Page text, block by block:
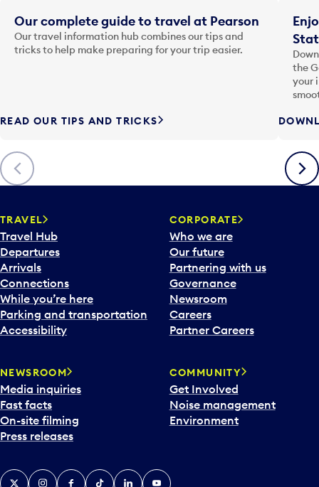
Previous
Our complete guide to travel at Pearson
Our travel information hub combines our tips and
tricks to help make preparing for your trip easier.
READ OUR TIPS AND TRICKS
the
your
Next
TRAVEL
Travel Hub
Departures
Arrivals
Connections
While you’re here
Parking and transportation
Accessibility
CORPORATE
Who we are
Our future
Partnering with us
Governance
Newsroom
Careers
Partner Careers
NEWSROOM
Media inquiries
Fast facts
On-site filming
Press releases
COMMUNITY
Get Involved
Noise management
Environment
X InstagramFacebook
TiktokLinkedInYouTube